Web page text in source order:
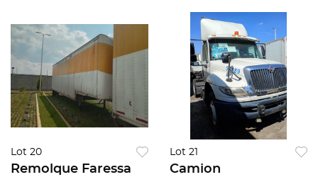
Lot 20
Remolque Faressa
Lot 21
Camion